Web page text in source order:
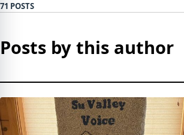
71 POSTS
Posts by this author